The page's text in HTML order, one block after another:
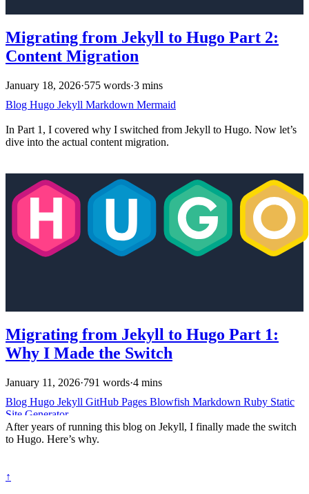
Migrating from Jekyll to Hugo Part 2:
Content Migration
January 18, 2026·575 words·3 mins
Blog Hugo Jekyll Markdown Mermaid
In Part 1, I covered why I switched from Jekyll to Hugo. Now let’s
dive into the actual content migration.
Migrating from Jekyll to Hugo Part 1:
Why I Made the Switch
January 11, 2026·791 words·4 mins
Blog Hugo Jekyll GitHub Pages Blowfish Markdown Ruby Static
Site Generator
After years of running this blog on Jekyll, I finally made the switch
to Hugo. Here’s why.
↑